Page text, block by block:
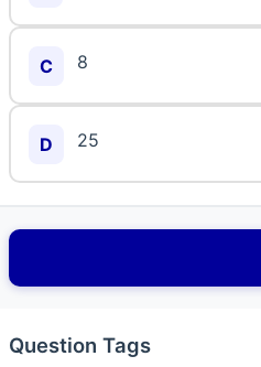
C 8
D 25
Question Tags